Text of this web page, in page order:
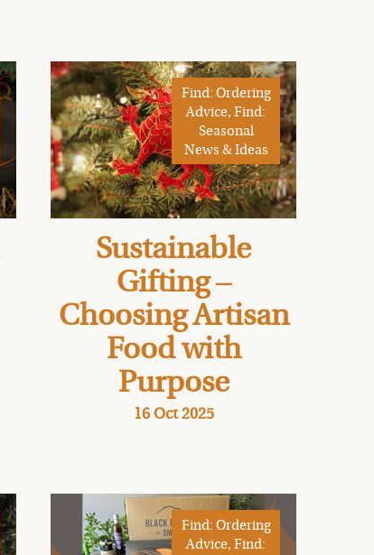
Find: Ordering
Advice, Find:
Seasonal
News & Ideas
Sustainable
Gifting –
Choosing Artisan
Food with
Purpose
16 Oct 2025
Find: Ordering
Advice, Find: